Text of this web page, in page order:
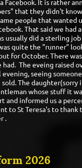
Facebook. It is rather
that they didn't
people that wanted
That said we had
usually did a sterling
quite the "runner"
for October. There
had. The eveing raised
evening, seeing
The daughter(sorry
whose stuff it
and informed us a
to St Teresa's to
.
2026